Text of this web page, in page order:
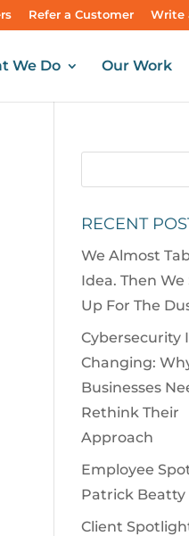
Refer a Customer Write
We Do Our Work
RECENT
We Almost
Idea. Then
Up For The
Cybersecurity
Changing:
Businesses
Rethink Their
Approach
Employee
Patrick Beatty
Client